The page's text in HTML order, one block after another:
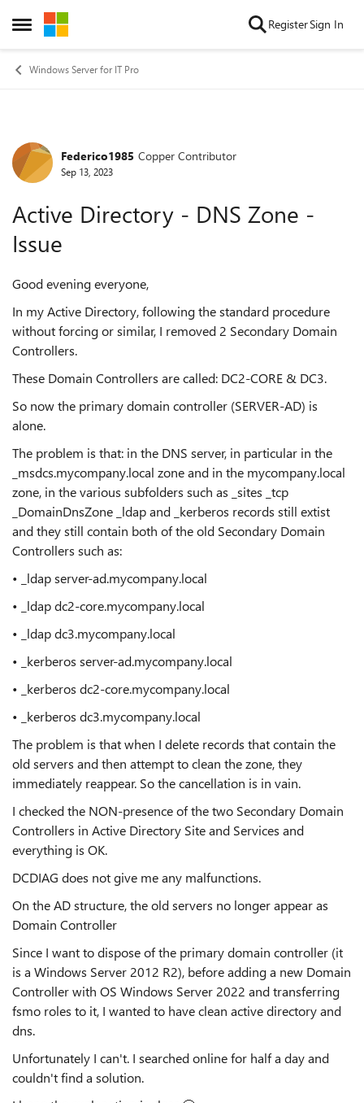
Open Side Menu
Skip to content RegisterSign In
Windows Server for IT Pro
Forum Discussion
Federico1985 Copper Contributor
Sep 13, 2023
Active Directory - DNS Zone -
Issue
Good evening everyone,
In my Active Directory, following the standard procedure
without forcing or similar, I removed 2 Secondary Domain
Controllers.
These Domain Controllers are called: DC2-CORE & DC3.
So now the primary domain controller (SERVER-AD) is
alone.
The problem is that: in the DNS server, in particular in the
_msdcs.mycompany.local zone and in the mycompany.local
zone, in the various subfolders such as _sites _tcp
_DomainDnsZone _ldap and _kerberos records still extist
and they still contain both of the old Secondary Domain
Controllers such as:
• _ldap server-ad.mycompany.local
• _ldap dc2-core.mycompany.local
• _ldap dc3.mycompany.local
• _kerberos server-ad.mycompany.local
• _kerberos dc2-core.mycompany.local
• _kerberos dc3.mycompany.local
The problem is that when I delete records that contain the
old servers and then attempt to clean the zone, they
immediately reappear. So the cancellation is in vain.
I checked the NON-presence of the two Secondary Domain
Controllers in Active Directory Site and Services and
everything is OK.
DCDIAG does not give me any malfunctions.
On the AD structure, the old servers no longer appear as
Domain Controller
Since I want to dispose of the primary domain controller (it
is a Windows Server 2012 R2), before adding a new Domain
Controller with OS Windows Server 2022 and transferring
fsmo roles to it, I wanted to have clean active directory and
dns.
Unfortunately I can't. I searched online for half a day and
couldn't find a solution.